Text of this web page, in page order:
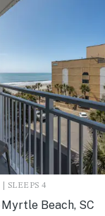
SLEEPS 4
Beach, SC